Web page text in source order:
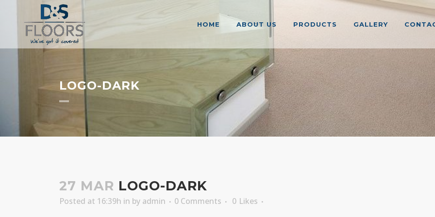
HOME ABOUT US PRODUCTS GALLERY
LOGO-DARK
27 MAR LOGO-DARK
Posted at 16:39h in by admin 0 Comments 0 Likes